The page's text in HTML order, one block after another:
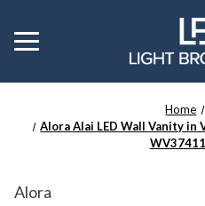
Toggle
menu
Home
Alora Alai LED Wall Vanity in
Alora